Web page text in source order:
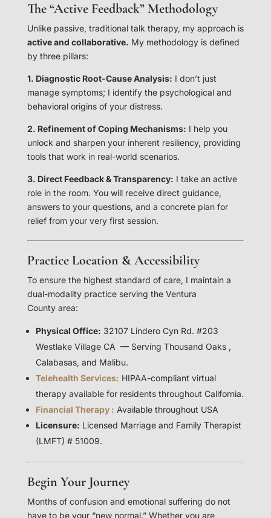
The “Active Feedback” Methodology
Unlike passive, traditional talk therapy, my approach is
active and collaborative. My methodology is defined
by three pillars:
1. Diagnostic Root-Cause Analysis: I don’t just
manage symptoms; I identify the psychological and
behavioral origins of your distress.
2. Refinement of Coping Mechanisms: I help you
unlock and sharpen your inherent resiliency, providing
tools that work in real-world scenarios.
3. Direct Feedback & Transparency: I take an active
role in the room. You will receive direct guidance,
answers to your questions, and a concrete plan for
relief from your very first session.
Practice Location & Accessibility
To ensure the highest standard of care, I maintain a
dual-modality practice serving the Ventura
County area:
Physical Office: 32107 Lindero Cyn Rd. #203
Westlake Village CA — Serving Thousand Oaks ,
Calabasas, and Malibu.
Telehealth Services: HIPAA-compliant virtual
therapy available for residents throughout California.
Financial Therapy : Available throughout USA
Licensure: Licensed Marriage and Family Therapist
(LMFT) # 51009.
Begin Your Journey
Months of confusion and emotional suffering do not
have to be your “new normal.” Whether you are